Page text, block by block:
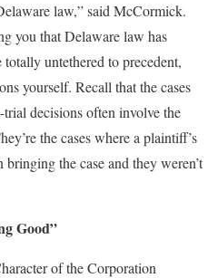
law,” said McCormick.
you that Delaware law has
untethered to precedent,
yourself. Recall that the cases
decisions often involve the
the cases where a plaintiff’s
the case and they weren’t
Good”
of the Corporation